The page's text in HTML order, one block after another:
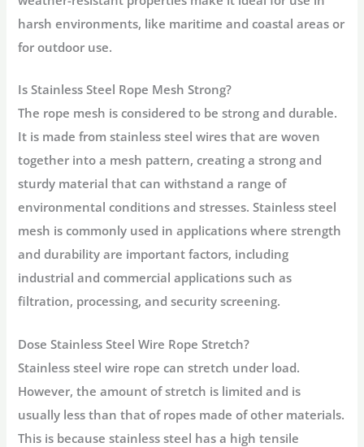
harsh environments, like maritime and coastal areas or
for outdoor use.
Is Stainless Steel Rope Mesh Strong?
The rope mesh is considered to be strong and durable.
It is made from stainless steel wires that are woven
together into a mesh pattern, creating a strong and
sturdy material that can withstand a range of
environmental conditions and stresses. Stainless steel
mesh is commonly used in applications where strength
and durability are important factors, including
industrial and commercial applications such as
filtration, processing, and security screening.
Dose Stainless Steel Wire Rope Stretch?
Stainless steel wire rope can stretch under load.
However, the amount of stretch is limited and is
usually less than that of ropes made of other materials.
This is because stainless steel has a high tensile